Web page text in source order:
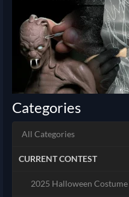
Categories
All Categories
CURRENT CONTEST
2025 Halloween